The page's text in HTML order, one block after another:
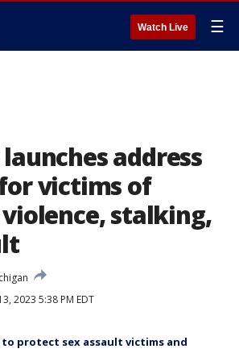
Watch Live ☰
address
victims of
stalking,
2023 5:38 PM EDT
protect sex assault victims and